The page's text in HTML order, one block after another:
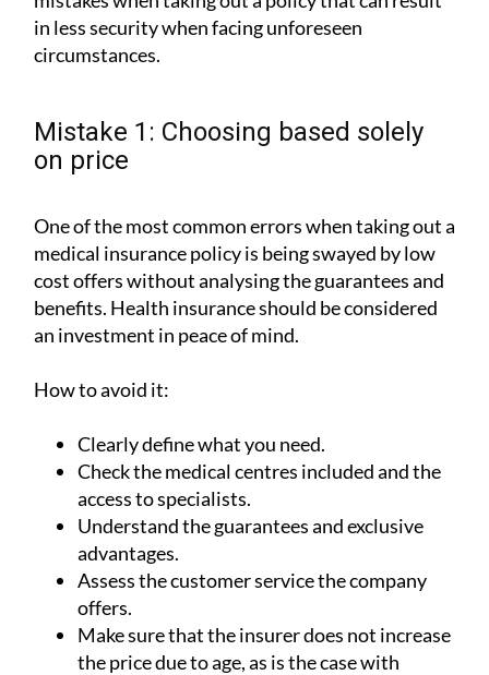
in less security when facing unforeseen
circumstances.
Mistake 1: Choosing based solely
on price
One of the most common errors when taking out a
medical insurance policy is being swayed by low
cost offers without analysing the guarantees and
benefits. Health insurance should be considered
an investment in peace of mind.
How to avoid it:
Clearly define what you need.
Check the medical centres included and the
access to specialists.
Understand the guarantees and exclusive
advantages.
Assess the customer service the company
offers.
Make sure that the insurer does not increase
the price due to age, as is the case with